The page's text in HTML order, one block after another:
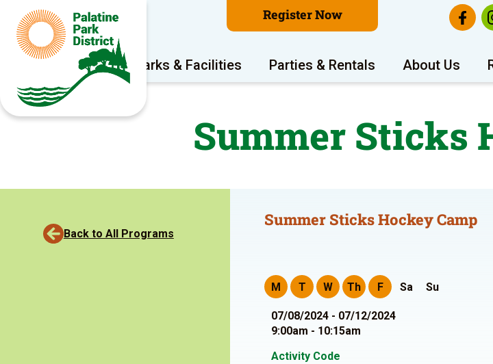
Register Now
Program Areas Parks & Facilities Parties & Rentals About Us
Summer Sticks
Back to All Programs
Summer Sticks Hockey Camp
M T W Th F Sa Su
07/08/2024 - 07/12/2024
9:00am - 10:15am
Activity Code